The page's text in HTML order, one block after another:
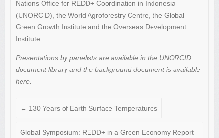
Nations Office for REDD+ Coordination in Indonesia
(UNORCID), the World Agroforestry Centre, the Global
Green Growth Institute and the Overseas Development
Institute.
Presentations by panelists are available in the UNORCID
document library and the background document is available
here.
← 130 Years of Earth Surface Temperatures
Global Symposium: REDD+ in a Green Economy Report